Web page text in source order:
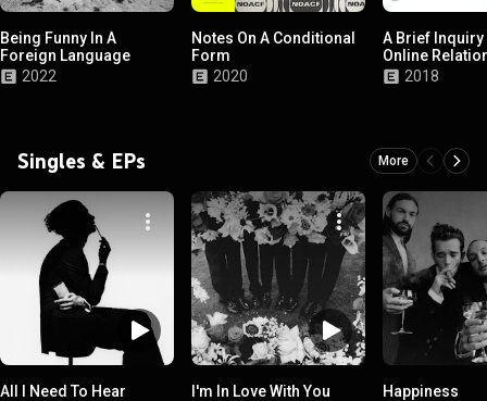
Being Funny In A
Foreign Language
2022
Notes On A Conditional
Form
2020
A Brief Inquiry
Online
2018
Singles & EPs More
All I Need To Hear
I'm In Love With You
Happiness